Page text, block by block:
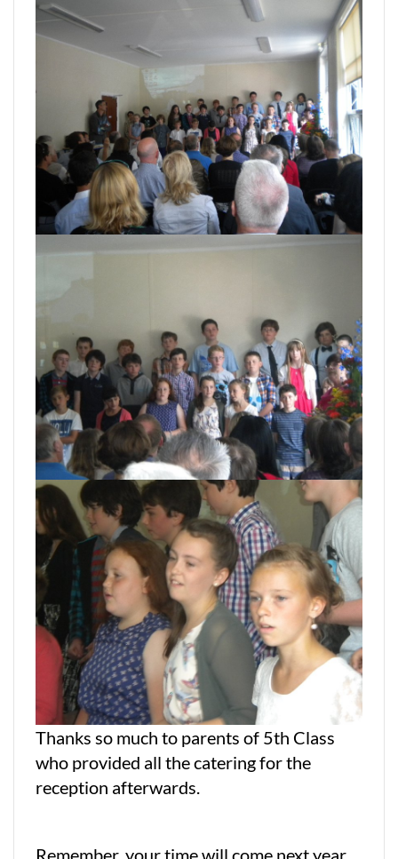
Thanks so much to parents of 5th Class
who provided all the catering for the
reception afterwards.